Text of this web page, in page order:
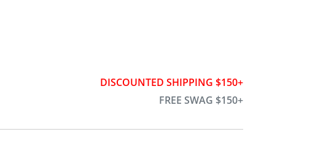
DISCOUNTED SHIPPING $150+
FREE SWAG $150+